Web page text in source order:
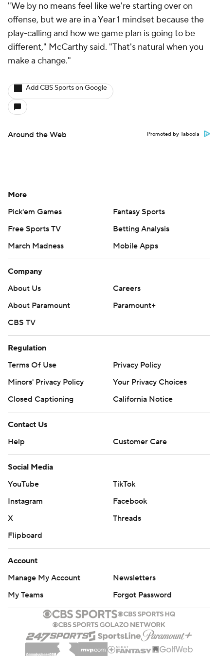
"We by no means feel like we're starting over on
offense, but we are in a Year 1 mindset because the
play-calling and how we game plan is going to be
different," McCarthy said. "That's natural when you
make a change."
Add CBS Sports on Google
Around the Web Promoted by Taboola
More
Pick'em Games
Fantasy Sports
Free Sports TV
Betting Analysis
March Madness
Mobile Apps
Company
About Us
Careers
About Paramount
Paramount+
CBS TV
Regulation
Terms Of Use
Privacy Policy
Minors' Privacy Policy
Your Privacy Choices
Closed Captioning
California Notice
Contact Us
Help
Customer Care
Social Media
YouTube
TikTok
Instagram
Facebook
X
Threads
Flipboard
Account
Manage My Account
Newsletters
My Teams
Forgot Password